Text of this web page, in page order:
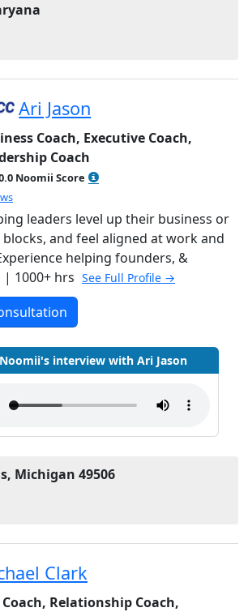
Ari Jason
Coach, Executive Coach,
Coach
Noomii Score
out of 5
leaders level up their business or
blocks, and feel aligned at work and
helping founders, &
| 1000+ hrs See Full Profile →
interview with Ari Jason
Michigan 49506
Clark
Relationship Coach,